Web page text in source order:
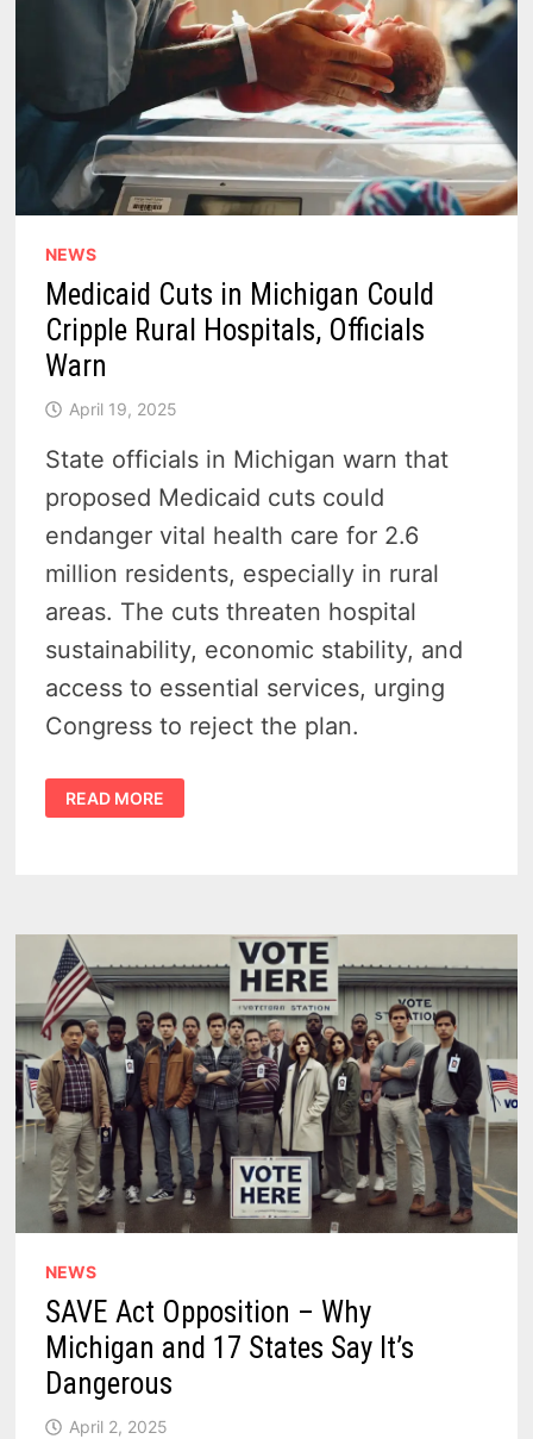
NEWS
Medicaid Cuts in Michigan Could
Cripple Rural Hospitals, Officials
Warn
April 19, 2025
State officials in Michigan warn that
proposed Medicaid cuts could
endanger vital health care for 2.6
million residents, especially in rural
areas. The cuts threaten hospital
sustainability, economic stability, and
access to essential services, urging
Congress to reject the plan.
MEDICAID
CUTS
IN
WARN
READ MORE
NEWS
SAVE Act Opposition – Why
Michigan and 17 States Say It’s
Dangerous
April 2, 2025